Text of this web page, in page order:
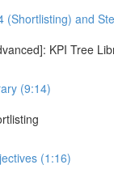
(Shortlisting) and
KPI Tree
(9:14)
(1:16)